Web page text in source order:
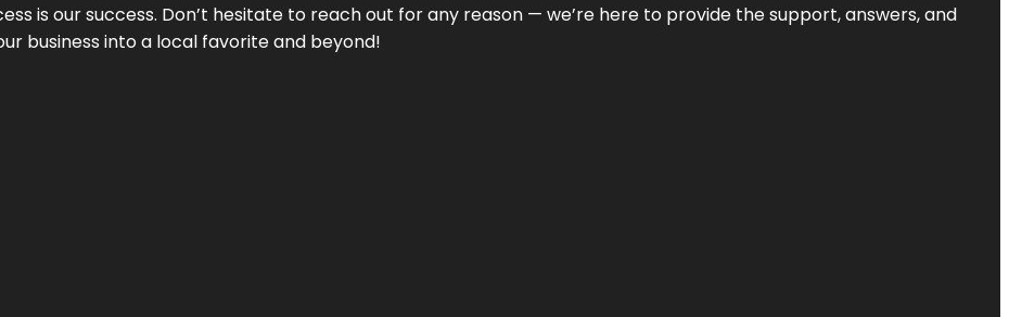
is our success. Don’t hesitate to reach out for any reason — we’re here to provide the support, answers, and
business into a local favorite and beyond!